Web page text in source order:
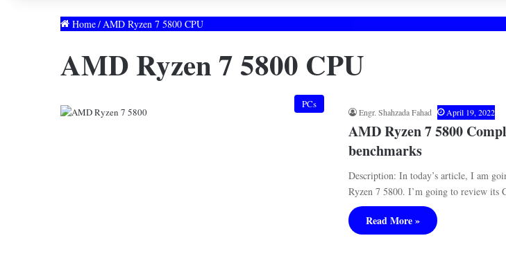
Home/AMD Ryzen 7 5800 CPU
AMD Ryzen 7 5800 CPU
PCs
Engr. Shahzada Fahad April 19, 2022
AMD Ryzen 7 5800
benchmarks
Description: In today’s article, I am
Ryzen 7 5800. I’m going to review its
Read More »